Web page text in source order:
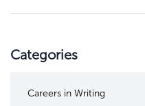
Categories
Careers in Writing